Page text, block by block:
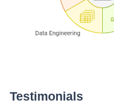
Testimonials